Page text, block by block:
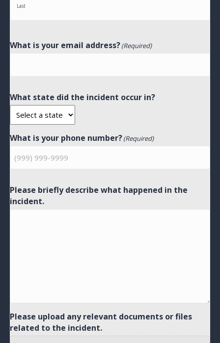
Last
What is your email address?(Required)
What state did the incident occur in?
What is your phone number?(Required)
Please briefly describe what happened in the
incident.
Please upload any relevant documents or files
related to the incident.